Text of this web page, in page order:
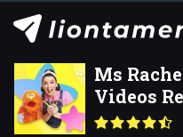
Ms
Videos